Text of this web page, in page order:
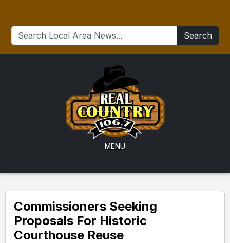
Search
MENU
Commissioners Seeking
Proposals For Historic
Courthouse Reuse